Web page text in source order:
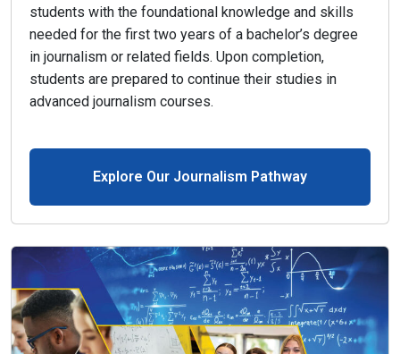
students with the foundational knowledge and skills
needed for the first two years of a bachelor’s degree
in journalism or related fields. Upon completion,
students are prepared to continue their studies in
advanced journalism courses.
Explore Our Journalism Pathway